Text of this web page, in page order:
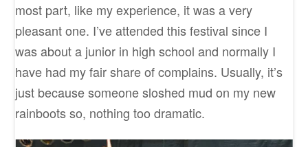
most part, like my experience, it was a very
pleasant one. I’ve attended this festival since I
was about a junior in high school and normally I
have had my fair share of complains. Usually, it’s
just because someone sloshed mud on my new
rainboots so, nothing too dramatic.